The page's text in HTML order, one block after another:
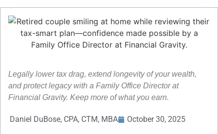
Legally lower tax drag, extend longevity of your wealth,
and protect legacy with a Family Office Director at
Financial Gravity. Keep more of what you earn.
Daniel DuBose, CPA, CTM, MBA October 30, 2025